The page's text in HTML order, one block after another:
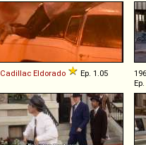
Cadillac Eldorado Ep. 1.05